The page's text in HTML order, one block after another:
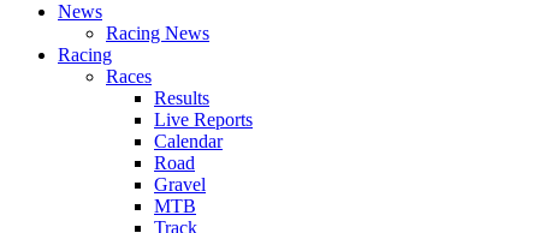
News
Racing News
Racing
Races
Results
Live Reports
Calendar
Road
Gravel
MTB
Track